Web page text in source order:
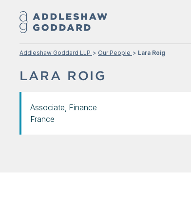
Addleshaw Goddard LLP Our People Lara Roig
LARA ROIG
Associate, Finance
France